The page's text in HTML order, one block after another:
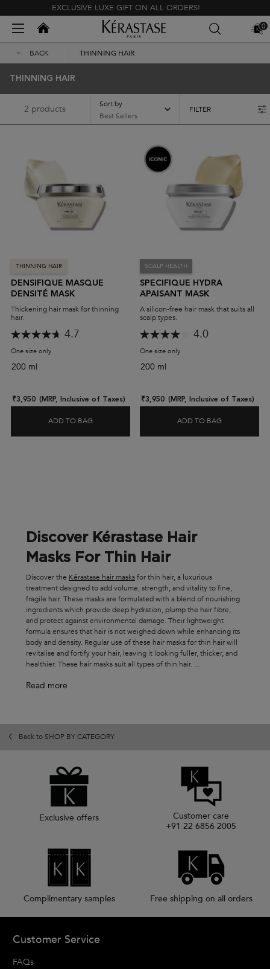
EXCLUSIVE LUXE GIFT ON ALL ORDERS!
Kerastase India
MY
BAG
0
0
Main content
BACK THINNING HAIR
THINNING HAIR
2 products Sort by
FILTER
FILTER MENU
THINNING HAIR
DENSIFIQUE MASQUE
DENSITÉ MASK
Thickening hair mask for thinning
hair.
4.7
One size only for Densifique Masque Densité Mask
200 ml
₹3,950 (MRP, Inclusive of Taxes)
ADD TO BAG DENSIFIQUE MASQUE DENSITÉ MASK
SCALP HEALTH
SPECIFIQUE HYDRA
APAISANT MASK
A silicon-free hair mask that suits all
scalp types.
4.0
One size only
200 ml
₹3,950 (MRP, Inclusive of Taxes)
ADD TO BAG
Discover Kérastase Hair
Masks For Thin Hair
Discover the Kérastase hair masksfor thin hair, a luxurious
treatment designed to add volume, strength, and vitality to fine,
fragile hair. These masks are formulated with a blend of nourishing
ingredients which provide deep hydration, plump the hair fibre,
and protect against environmental damage. Their lightweight
formula ensures that hair is not weighed down while enhancing its
body and density. Regular use of these hair masks for thin hair will
revitalise and fortify your hair, leaving it looking fuller, thicker, and
healthier. These hair masks suit all types of thin hair. ...
Read more
Back to SHOP BY CATEGORY
Exclusive offers
Customer care
+91 22 6856 2005
Complimentary samples Free shipping on all orders
Customer Service
FAQs